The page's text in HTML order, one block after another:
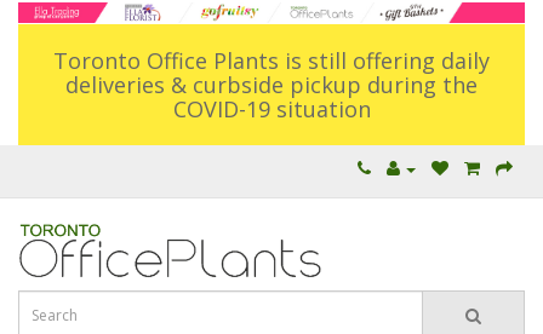
Toronto Office Plants is still offering daily
deliveries & curbside pickup during the
COVID-19 situation